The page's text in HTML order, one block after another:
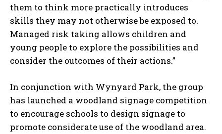
them to think more practically introduces
skills they may not otherwise be exposed to.
Managed risk taking allows children and
young people to explore the possibilities and
consider the outcomes of their actions.”
In conjunction with Wynyard Park, the group
has launched a woodland signage competition
to encourage schools to design signage to
promote considerate use of the woodland area.